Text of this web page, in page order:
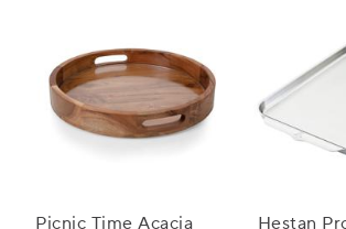
Picnic Time Acacia
Hestan